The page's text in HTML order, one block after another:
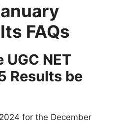
FAQs
NET
Results be
for the December